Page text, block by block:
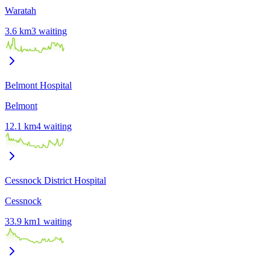
Waratah
3.6 km3 waiting
Belmont Hospital
Belmont
12.1 km4 waiting
Cessnock District Hospital
Cessnock
33.9 km1 waiting